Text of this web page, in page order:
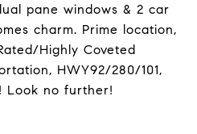
pane windows & 2 car
charm. Prime location,
Highly Coveted
HWY92/280/101,
Look no further!